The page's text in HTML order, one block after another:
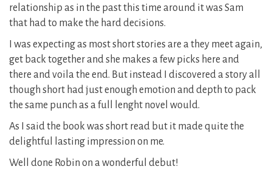
relationship as in the past this time around it was Sam
that had to make the hard decisions.
I was expecting as most short stories are a they meet again,
get back together and she makes a few picks here and
there and voila the end. But instead I discovered a story all
though short had just enough emotion and depth to pack
the same punch as a full lenght novel would.
As I said the book was short read but it made quite the
delightful lasting impression on me.
Well done Robin on a wonderful debut!